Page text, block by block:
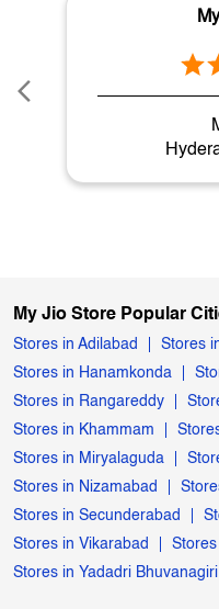
My Jio Store Popular
Stores in Adilabad Stores
Stores in Hanamkonda
Stores in Rangareddy
Stores in Khammam
Stores in Miryalaguda
Stores in Nizamabad
Stores in Secunderabad
Stores in Vikarabad
Stores
Stores in Yadadri Bhuvanagiri